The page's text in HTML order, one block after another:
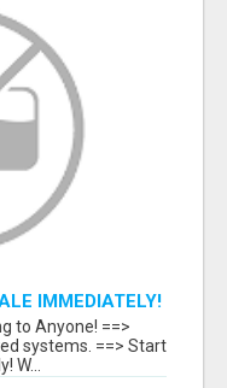
IMMEDIATELY!
to Anyone! ==>
systems. ==> Start
W...